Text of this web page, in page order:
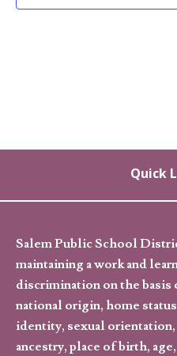
Quick
Salem Public School
maintaining a work and
discrimination on the
national origin, home
identity, sexual
ancestry, place of birth,